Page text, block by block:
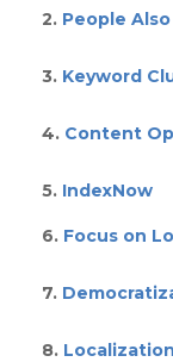
2. People
3. Keyword
4. Content
5. IndexNow
6. Focus on
7.
8.